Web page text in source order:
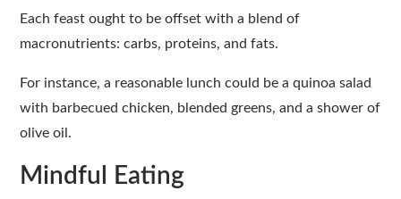
Each feast ought to be offset with a blend of
macronutrients: carbs, proteins, and fats.
For instance, a reasonable lunch could be a quinoa salad
with barbecued chicken, blended greens, and a shower of
olive oil.
Mindful Eating